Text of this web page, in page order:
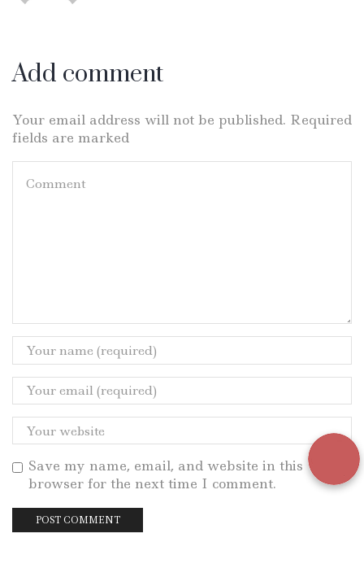
Add comment
Your email address will not be published. Required
fields are marked
Save my name, email, and website in this
browser for the next time I comment.